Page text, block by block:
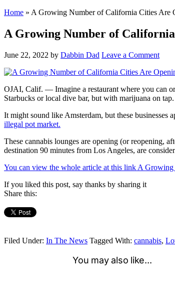
Home » A Growing Number of California Cities Are
A Growing Number of
June 22, 2022 by Dabbin Dad Leave a Comment
OJAI, Calif. — Imagine a restaurant where you can
Starbucks or local dive bar, but with marijuana on tap.
It might sound like Amsterdam, but these
illegal pot market.
These cannabis lounges are opening (or reopening,
destination 90 minutes from Los Angeles, are
You can view the whole article at this link A
If you liked this post, say thanks by sharing it
Share this:
Filed Under: In The News Tagged With: cannabis,